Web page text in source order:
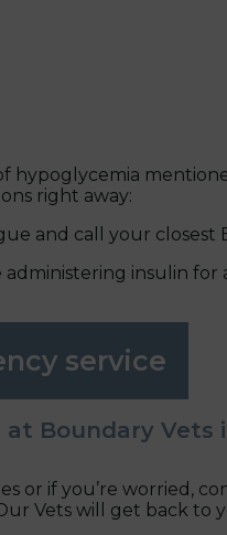
hypoglycemia
right away:
and call your closest
insulin
service
Boundary Vets
or if you’re worried,
Vets will get back to